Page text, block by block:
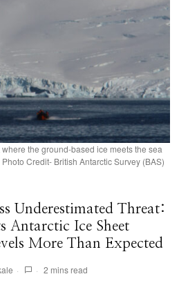
the ground-based ice meets the sea
Credit- British Antarctic Survey (BAS)
Underestimated Threat:
Antarctic Ice Sheet
More Than Expected
2 mins read